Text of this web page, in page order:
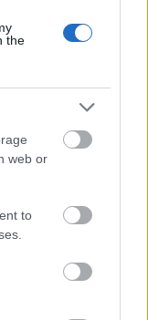
the
web or
to